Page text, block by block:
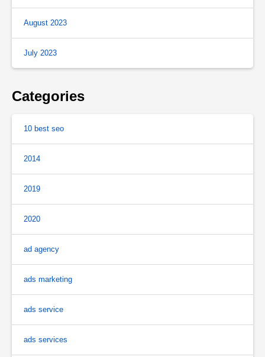
August 2023
July 2023
Categories
10 best seo
2014
2019
2020
ad agency
ads marketing
ads service
ads services